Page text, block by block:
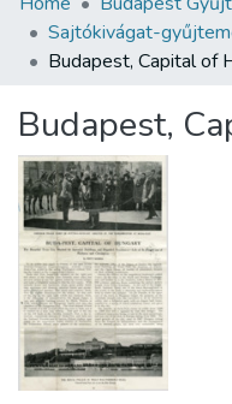
All of DSpace
About us
Sajtókivágat-
Budapest,